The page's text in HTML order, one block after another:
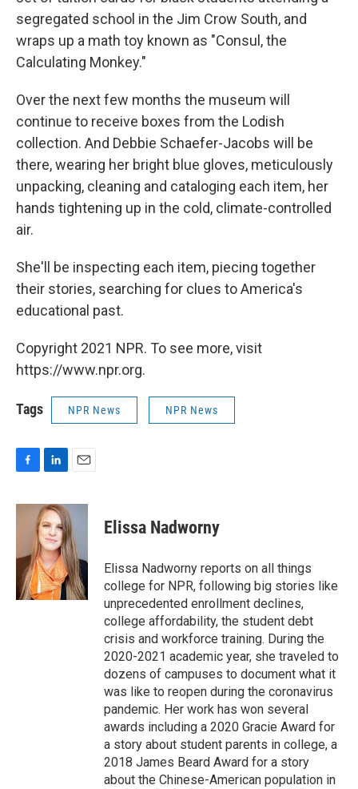
segregated school in the Jim Crow South, and
wraps up a math toy known as "Consul, the
Calculating Monkey."
Over the next few months the museum will
continue to receive boxes from the Lodish
collection. And Debbie Schaefer-Jacobs will be
there, wearing her bright blue gloves, meticulously
unpacking, cleaning and cataloging each item, her
hands tightening up in the cold, climate-controlled
air.
She'll be inspecting each item, piecing together
their stories, searching for clues to America's
educational past.
Copyright 2021 NPR. To see more, visit
https://www.npr.org.
Tags NPR News NPR News
c
o
n
k
e
d
I
n
a
i
l
Elissa Nadworny
Elissa Nadworny reports on all things
college for NPR, following big stories like
unprecedented enrollment declines,
college affordability, the student debt
crisis and workforce training. During the
2020-2021 academic year, she traveled to
dozens of campuses to document what it
was like to reopen during the coronavirus
pandemic. Her work has won several
awards including a 2020 Gracie Award for
a story about student parents in college, a
2018 James Beard Award for a story
about the Chinese-American population in